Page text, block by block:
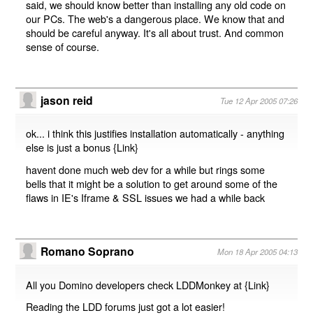
said, we should know better than installing any old code on
our PCs. The web's a dangerous place. We know that and
should be careful anyway. It's all about trust. And common
sense of course.
jason reid Tue 12 Apr 2005 07:26
ok... i think this justifies installation automatically - anything
else is just a bonus {Link}
havent done much web dev for a while but rings some
bells that it might be a solution to get around some of the
flaws in IE's Iframe & SSL issues we had a while back
Romano Soprano Mon 18 Apr 2005 04:13
All you Domino developers check LDDMonkey at {Link}
Reading the LDD forums just got a lot easier!